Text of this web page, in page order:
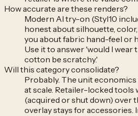
How accurate are these renders?
Modern AI try-on (Styl10
honest about silhouette,
you about fabric hand-feel or
Use it to answer 'would I
cotton be scratchy.'
Will this category consolidate?
Probably. The unit
at scale. Retailer-locked tools
(acquired or shut down) over
overlay stays for